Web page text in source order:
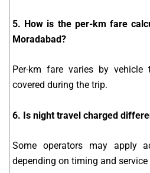
5. How is the per-km fare
Moradabad?
Per-km fare varies by
covered during the trip.
6. Is night travel charged
Some operators may apply
depending on timing and service